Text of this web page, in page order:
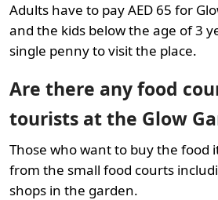
Adults have to pay AED 65 for
and the kids below the age of 3
single penny to visit the place.
Are there any food
tourists at the Glow
Those who want to buy the food
from the small food courts
shops in the garden.